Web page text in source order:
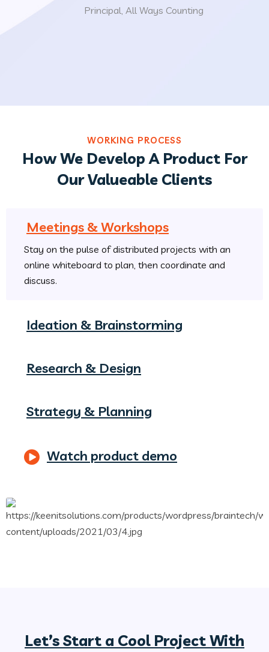
Principal, All Ways Counting
WORKING PROCESS
How We Develop A Product For
Our Valueable Clients
Meetings & Workshops
Stay on the pulse of distributed projects with an
online whiteboard to plan, then coordinate and
discuss.
Ideation & Brainstorming
Research & Design
Strategy & Planning
Watch product demo
Let’s Start a Cool Project With